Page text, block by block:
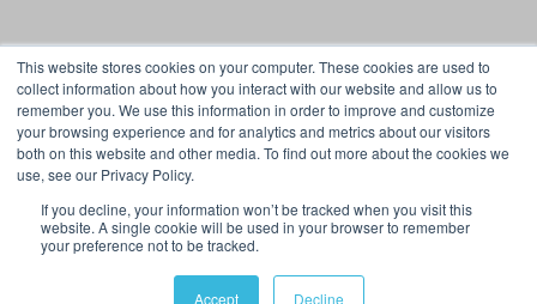
This website stores cookies on your computer. These cookies are used to
collect information about how you interact with our website and allow us to
remember you. We use this information in order to improve and customize
your browsing experience and for analytics and metrics about our visitors
both on this website and other media. To find out more about the cookies we
use, see our Privacy Policy.
If you decline, your information won’t be tracked when you visit this
website. A single cookie will be used in your browser to remember
your preference not to be tracked.
Accept Decline
East Anglia in Business @eainbusiness · 27 Jul
Applications Open for Rogers & Norton’s
2026 – 2027 Law Academy!
Twitter
Load More
FOLLOW US
© Distinctive Media Group Ltd.